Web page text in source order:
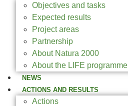
Objectives and tasks
Expected results
Project areas
Partnership
About Natura 2000
About the LIFE programme
NEWS
ACTIONS AND RESULTS
Actions